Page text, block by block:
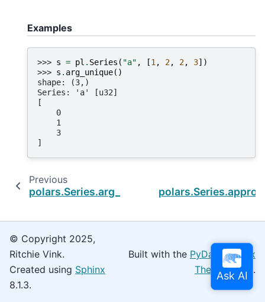
Examples
>>> s = pl . Series ( "a" , [1 , 2, 2, 3])
>>> s . arg_unique()
shape: (3,)
Series: 'a' [u32]
[
    0
    1
    3
]
Previous
polars.Series.arg_true
© Copyright 2025,
Ritchie Vink.
Created using Sphinx
8.1.3.
Built with the PyData Sphinx
Theme0.16.0.